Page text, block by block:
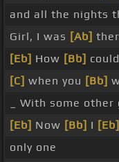
and all the nights
Girl, I was [Ab]
[Eb] How [Bb]
[C] when you [Bb]
_ With some other
[Eb] Now [Bb] I [Eb]
only one